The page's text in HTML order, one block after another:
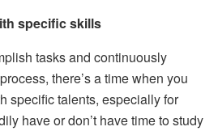
specific skills
tasks and continuously
there’s a time when you
specific talents, especially for
have or don’t have time to study